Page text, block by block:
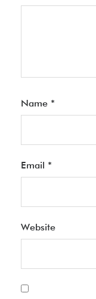
Name *
Email *
Website